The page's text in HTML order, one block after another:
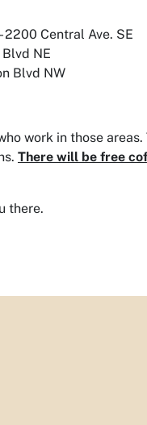
2200 Central Ave. SE
Blvd NE
Blvd NW
work in those
There will be free
there.